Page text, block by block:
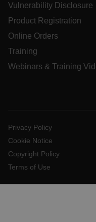
Vulnerability Disclosure
Product Registration
Online Orders
Training
Webinars & Training
Privacy Policy
Cookie Notice
Copyright Policy
Terms of Use
FPID